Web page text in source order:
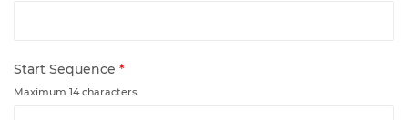
Start Sequence *
Maximum 14 characters